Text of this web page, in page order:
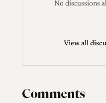
No discussions
View all
Comments